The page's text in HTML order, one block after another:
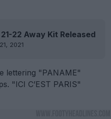
21-22 Away Kit Released
2021
lettering "PANAME"
"ICI C’EST PARIS"